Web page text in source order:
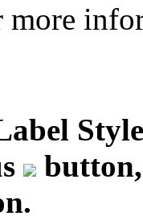
more